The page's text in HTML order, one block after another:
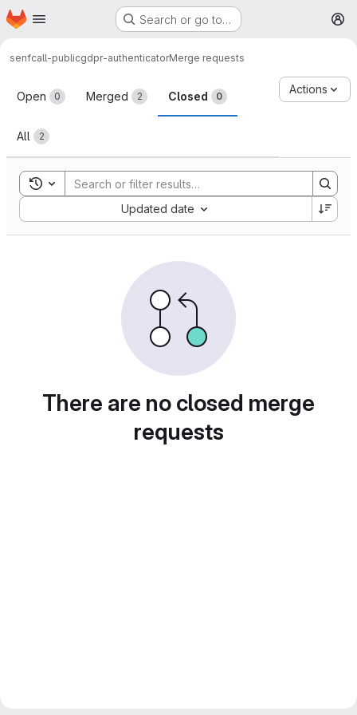
Skip to main content
Homepage Search or go to…
senfcall-publicgdpr-authenticatorMerge requests
Merge requests
Open 0 Merged 2 Closed 0
All 2
Actions
Toggle search history
Updated date
Sort by:
There are no closed merge
requests